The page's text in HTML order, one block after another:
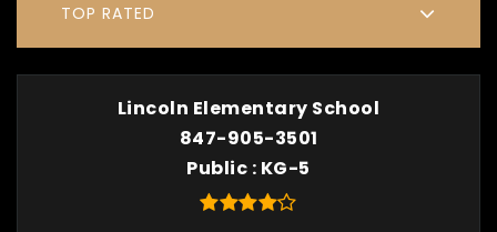
TOP RATED
Lincoln Elementary School
847-905-3501
Public KG-5